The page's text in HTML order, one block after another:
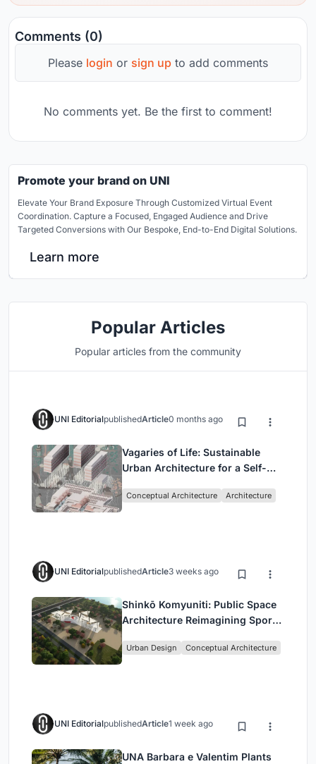
Comments (0)
Please login or sign up to add comments
No comments yet. Be the first to comment!
Promote your brand on UNI
Elevate Your Brand Exposure Through Customized Virtual Event
Coordination. Capture a Focused, Engaged Audience and Drive
Targeted Conversions with Our Bespoke, End-to-End Digital Solutions.
Learn more
Popular Articles
Popular articles from the community
UNI EditorialpublishedArticle0 months ago
Vagaries of Life: Sustainable
Urban Architecture for a Self-
Singapore
Conceptual Architecture Architecture
UNI EditorialpublishedArticle3 weeks ago
Shinkō Komyuniti: Public Space
Architecture Reimagining Sport,
Urban Design Conceptual Architecture
UNI EditorialpublishedArticle1 week ago
UNA Barbara e Valentim Plants